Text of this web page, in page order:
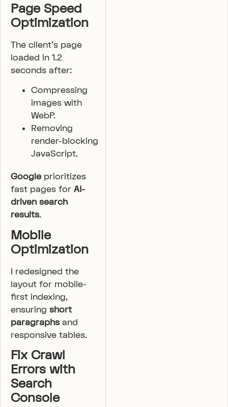
Page Speed
Optimization
The client’s page
loaded in 1.2
seconds after:
Compressing
images with
WebP.
Removing
render-blocking
JavaScript.
Google prioritizes
fast pages for AI-
driven search
results.
Mobile
Optimization
I redesigned the
layout for mobile-
first indexing,
ensuring short
paragraphs and
responsive tables.
Fix Crawl
Errors with
Search
Console